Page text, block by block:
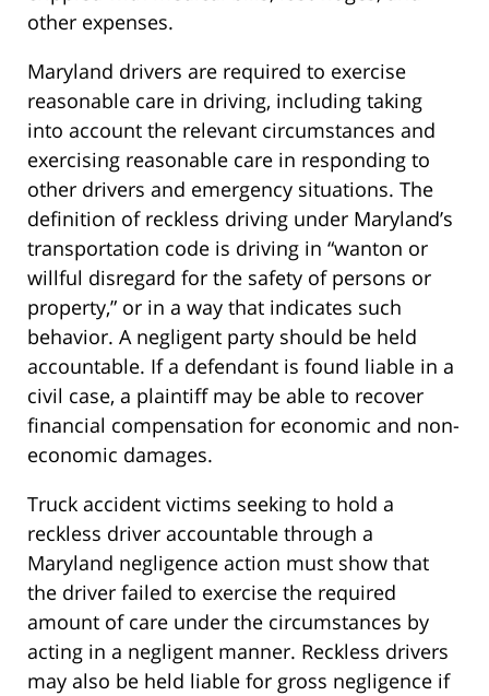
other expenses.
Maryland drivers are required to exercise
reasonable care in driving, including taking
into account the relevant circumstances and
exercising reasonable care in responding to
other drivers and emergency situations. The
definition of reckless driving under Maryland’s
transportation code is driving in “wanton or
willful disregard for the safety of persons or
property,” or in a way that indicates such
behavior. A negligent party should be held
accountable. If a defendant is found liable in a
civil case, a plaintiff may be able to recover
financial compensation for economic and non-
economic damages.
Truck accident victims seeking to hold a
reckless driver accountable through a
Maryland negligence action must show that
the driver failed to exercise the required
amount of care under the circumstances by
acting in a negligent manner. Reckless drivers
may also be held liable for gross negligence if